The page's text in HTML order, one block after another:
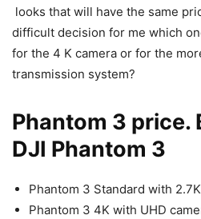
looks that will have the same
difficult decision for me which
for the 4 K camera or for the
transmission system?
Phantom 3 price.
DJI Phantom 3
Phantom 3 Standard with
Phantom 3 4K with UHD